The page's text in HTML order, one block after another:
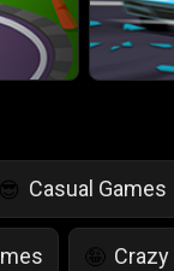
😎 Casual Games
🤪